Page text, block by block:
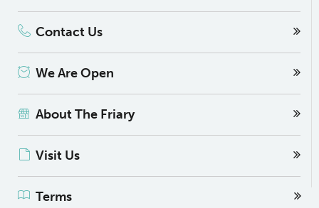
Contact Us
We Are Open
About The Friary
Visit Us
Terms